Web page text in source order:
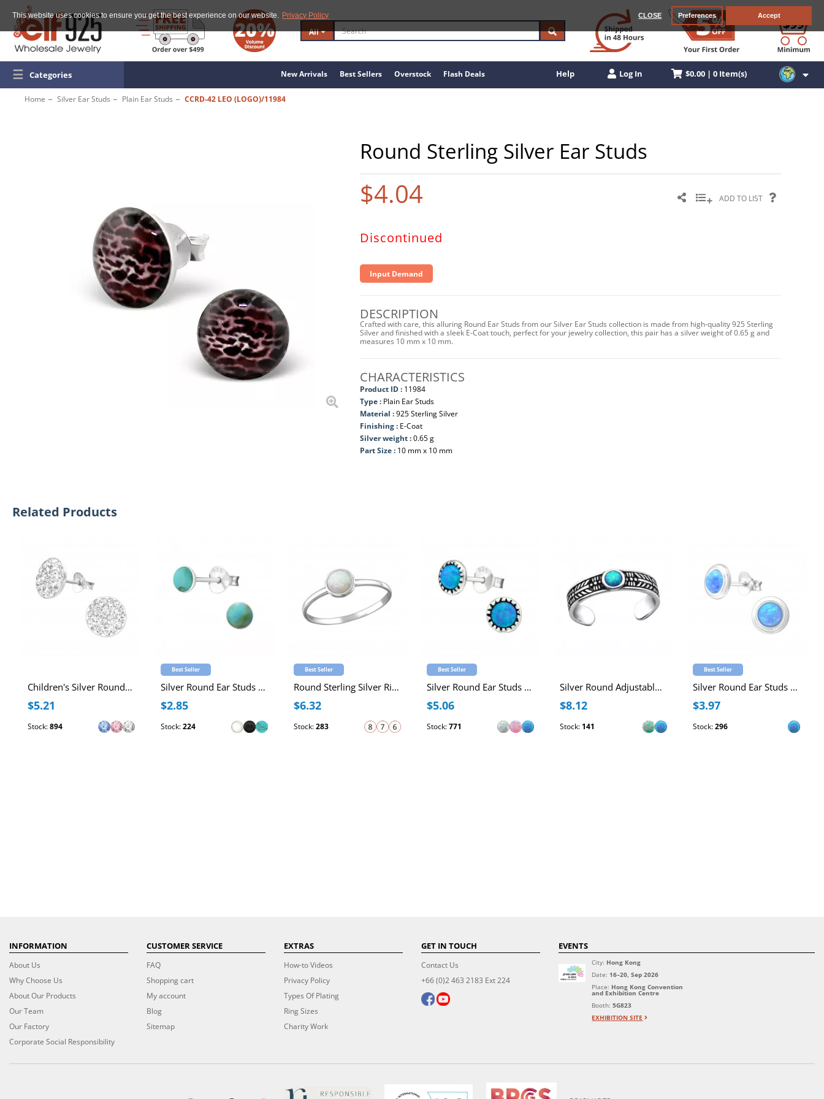
This website uses cookies to ensure you get the best experience on our website. Privacy Policy CLOSE Preferences Accept
All
☰ Categories New Arrivals Best Sellers Overstock Flash Deals Help Log In $0.00 | 0 Item(s)
Home Silver Ear Studs Plain Ear Studs CCRD-42 LEO (LOGO)/11984
Round Sterling Silver Ear Studs
$4.04 ADD TO LIST
Discontinued
Input Demand
DESCRIPTION
Crafted with care, this alluring Round Ear Studs from our Silver Ear Studs collection is made from high-quality 925 Sterling
Silver and finished with a sleek E-Coat touch, perfect for your jewelry collection, this pair has a silver weight of 0.65 g and
measures 10 mm x 10 mm.
CHARACTERISTICS
Product ID : 11984
Type : Plain Ear Studs
Material :925 Sterling Silver
Finishing : E-Coat
Silver weight :0.65 g
Part Size : 10 mm x 10 mm
Related Products
Children's Silver Round Ear Studs with Crystal
$5.21
Stock:894
Best Seller
Silver Round Ear Studs with Imitation Stone
$2.85
Stock:224
Best Seller
Round Sterling Silver Ring with 4mm Synthetic Opal
$6.32
Stock:283
Best Seller
Silver Round Ear Studs with Synthetic Opal
$5.06
Stock:771
Silver Round Adjustable Toe Ring with synthetic Opal
$8.12
Stock: 141
Best Seller
Silver Round Ear Studs with Synthetic Opal
$3.97
Stock:296
INFORMATION
About Us
Why Choose Us
About Our Products
Our Team
Our Factory
Corporate Social Responsibility
CUSTOMER SERVICE
FAQ
Shopping cart
My account
Blog
Sitemap
EXTRAS
How-to Videos
Privacy Policy
Types Of Plating
Ring Sizes
Charity Work
GET IN TOUCH
Contact Us
+66 (0)2 463 2183 Ext 224
EVENTS
City: Hong Kong
Date: 16–20, Sep 2026
Place: Hong Kong Convention
and Exhibition Centre
Booth:5G823
EXHIBITION SITE